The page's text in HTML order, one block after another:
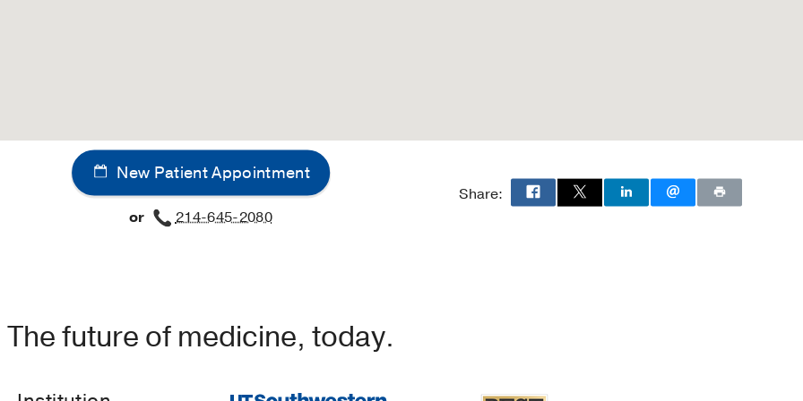
New Patient Appointment
or 214-645-2080
Share:
The future of medicine, today.